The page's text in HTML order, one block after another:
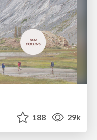
188 29k